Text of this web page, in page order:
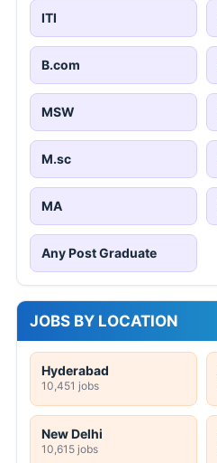
ITI
B.com
MSW
M.sc
MA
Any Post Graduate
JOBS BY LOCATION
Hyderabad
10,451 jobs
New Delhi
10,615 jobs